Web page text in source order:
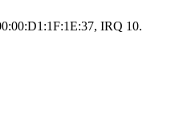
IRQ 10.